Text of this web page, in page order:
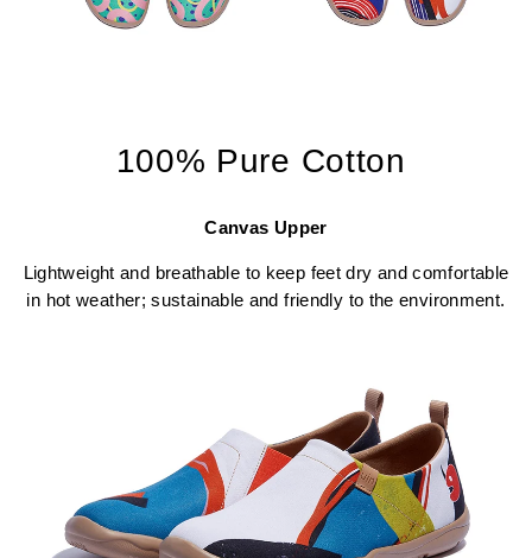
100% Pure Cotton
Canvas Upper
Lightweight and breathable to keep feet dry and comfortable
in hot weather; sustainable and friendly to the environment.